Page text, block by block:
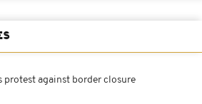
protest against border closure